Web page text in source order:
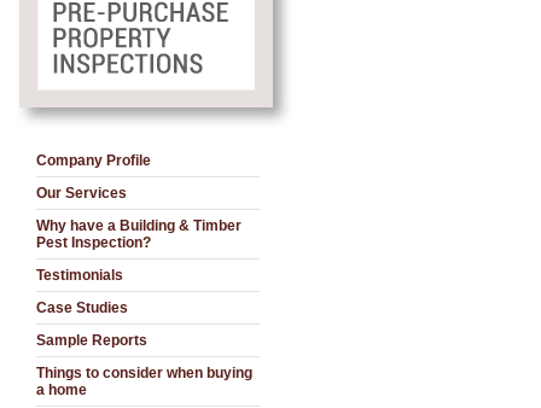
Company Profile
Our Services
Why have a Building & Timber
Pest Inspection?
Testimonials
Case Studies
Sample Reports
Things to consider when buying
a home